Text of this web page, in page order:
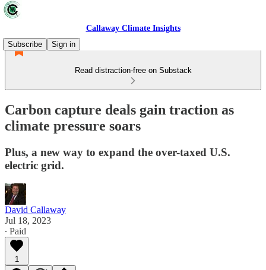
Callaway Climate Insights
Subscribe
Sign in
Read distraction-free on Substack
Carbon capture deals gain traction as
climate pressure soars
Plus, a new way to expand the over-taxed U.S.
electric grid.
David Callaway
Jul 18, 2023
∙ Paid
1